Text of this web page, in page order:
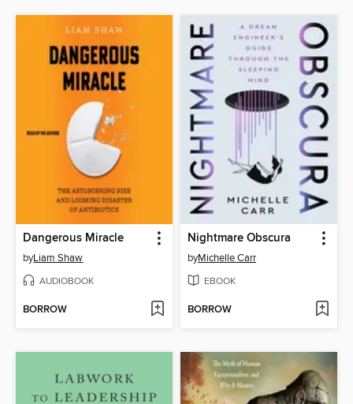
Dangerous Miracle
byLiam Shaw
AUDIOBOOK
BORROW
Nightmare Obscura
byMichelle Carr
EBOOK
BORROW